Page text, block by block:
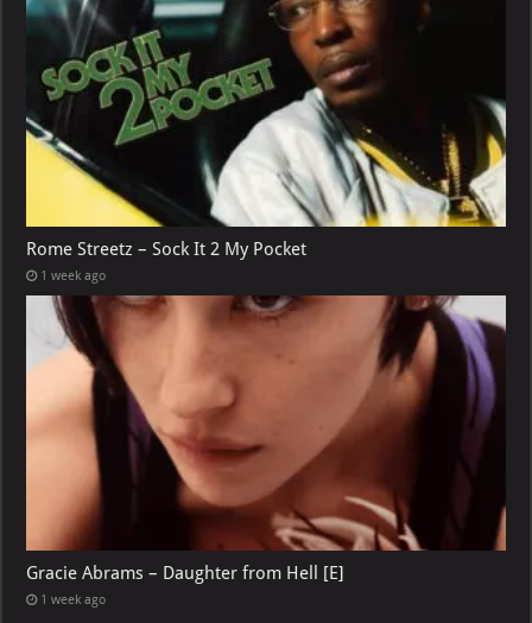
Rome Streetz – Sock It 2 My Pocket
1 week ago
Gracie Abrams – Daughter from Hell [E]
1 week ago